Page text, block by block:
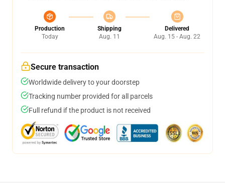
Production
Today
Shipping
Aug. 11
Delivered
Aug. 15 - Aug. 22
Secure transaction
Worldwide delivery to your doorstep
Tracking number provided for all parcels
Full refund if the product is not received